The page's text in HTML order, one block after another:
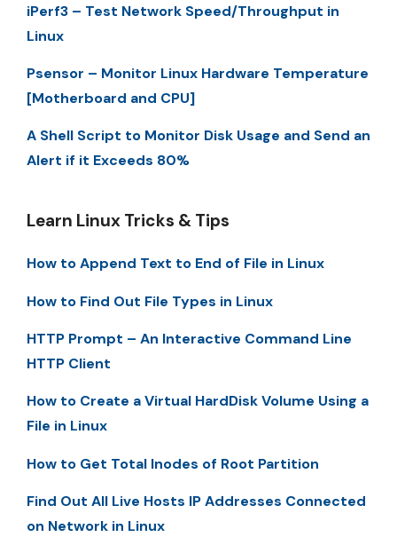
iPerf3 – Test Network Speed/Throughput in
Linux
Psensor – Monitor Linux Hardware Temperature
[Motherboard and CPU]
A Shell Script to Monitor Disk Usage and Send an
Alert if it Exceeds 80%
Learn Linux Tricks & Tips
How to Append Text to End of File in Linux
How to Find Out File Types in Linux
HTTP Prompt – An Interactive Command Line
HTTP Client
How to Create a Virtual HardDisk Volume Using a
File in Linux
How to Get Total Inodes of Root Partition
Find Out All Live Hosts IP Addresses Connected
on Network in Linux